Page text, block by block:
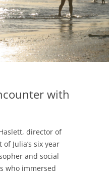
with
director of
Julia’s six year
and social
who immersed